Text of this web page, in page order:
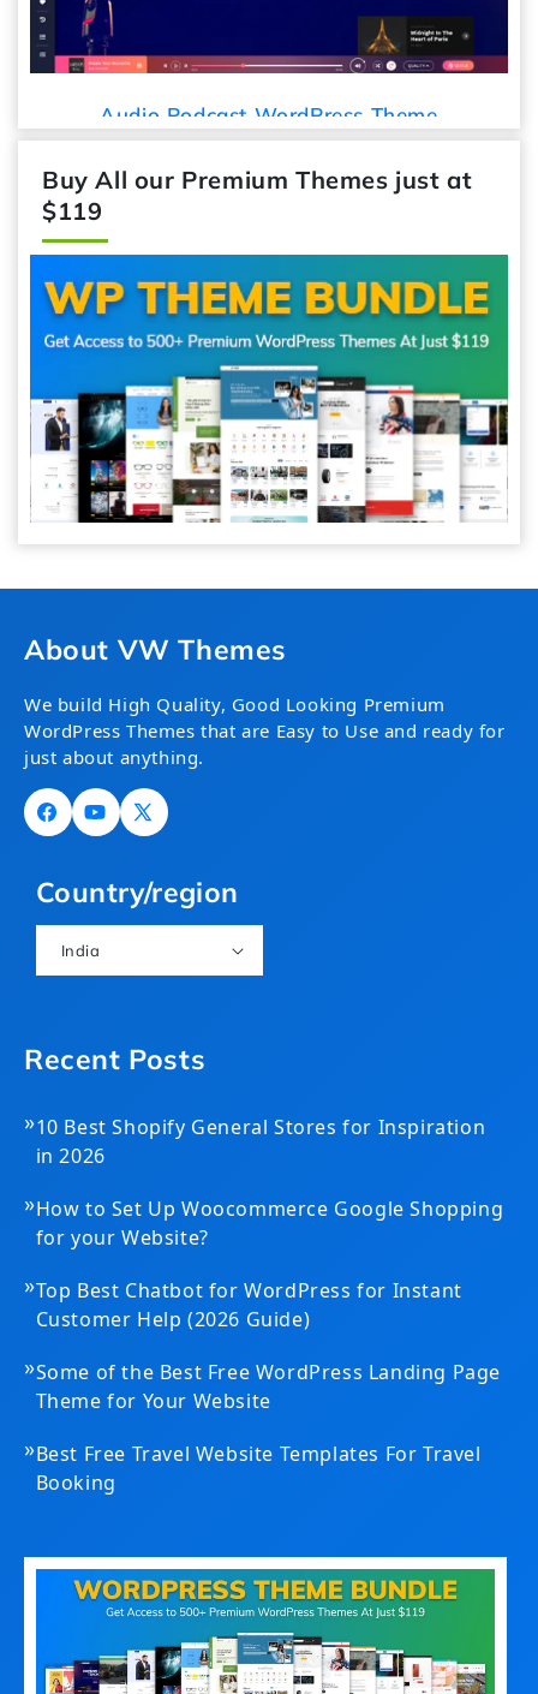
Audio Podcast WordPress Theme
Buy All our Premium Themes just at
$119
About VW Themes
We build High Quality, Good Looking Premium
WordPress Themes that are Easy to Use and ready for
just about anything.
FacebookYouTube
X
Country/region
India
Recent Posts
»10 Best Shopify General Stores for Inspiration
in 2026
»How to Set Up Woocommerce Google Shopping
for your Website?
»Top Best Chatbot for WordPress for Instant
Customer Help (2026 Guide)
»Some of the Best Free WordPress Landing Page
Theme for Your Website
»Best Free Travel Website Templates For Travel
Booking